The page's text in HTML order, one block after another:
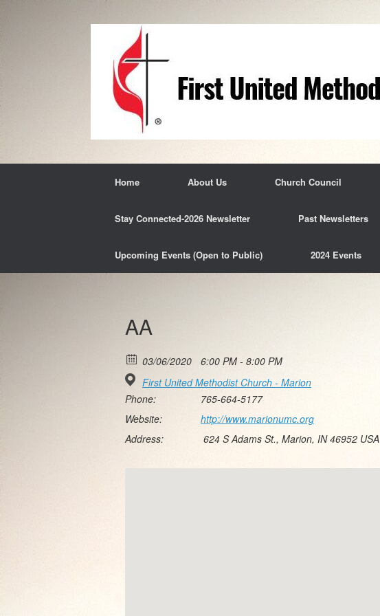
Home About Us Church Council
Stay Connected-2026 Newsletter Past Newsletters
Upcoming Events (Open to Public) 2024 Events
AA
03/06/2020
6:00 PM - 8:00 PM
First United Methodist Church - Marion
Phone:
765-664-5177
Website:
http://www.marionumc.org
Address:
624 S Adams St., Marion, IN 46952 USA